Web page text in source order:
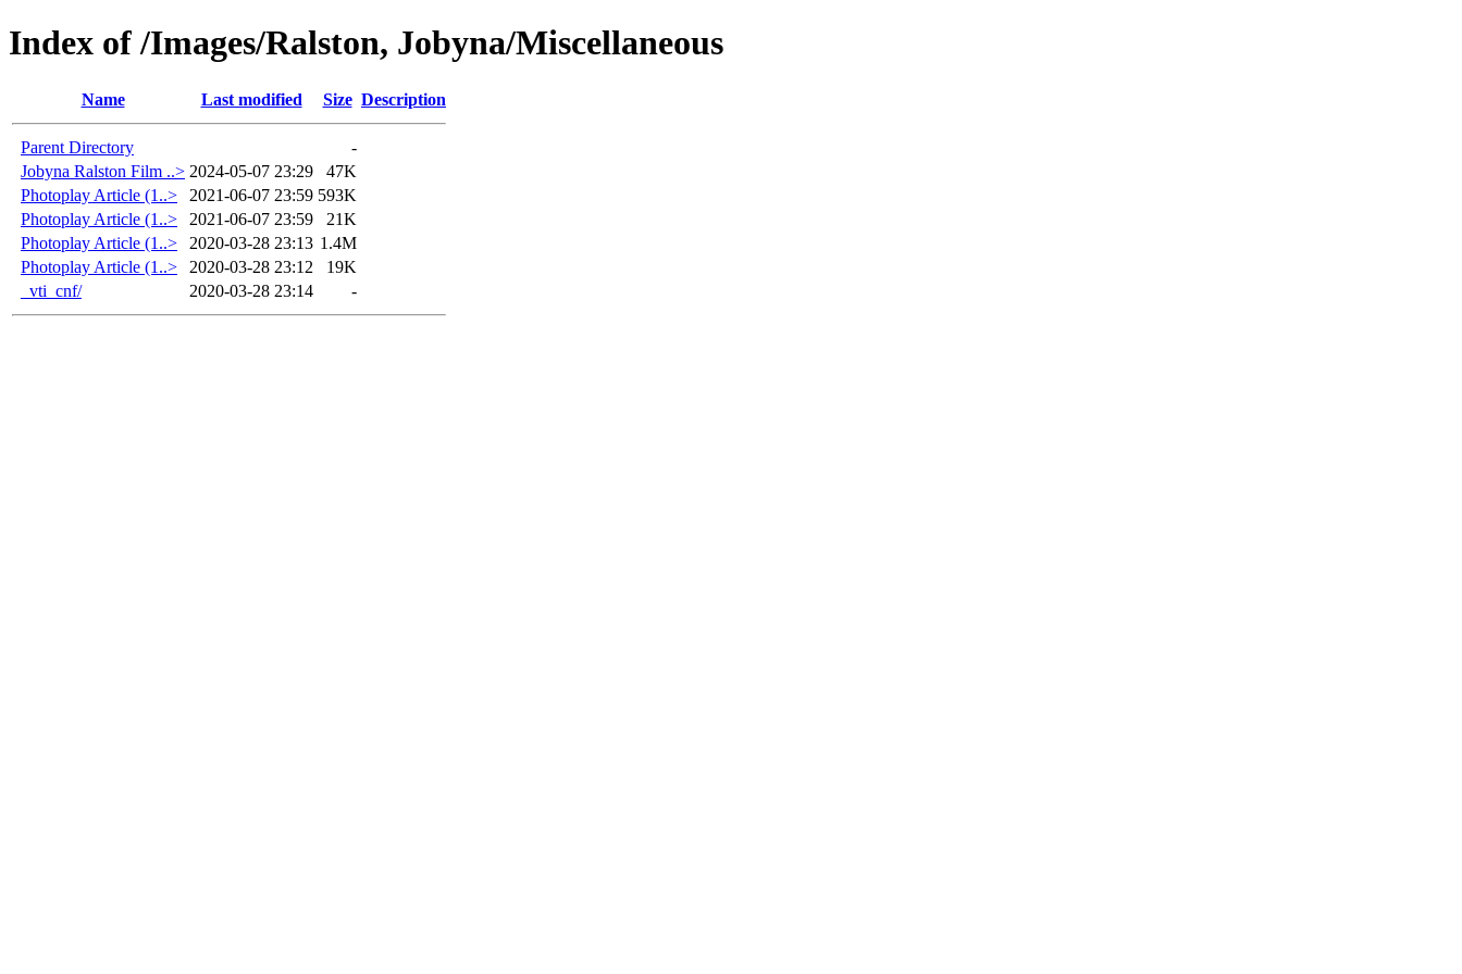
Index of /Images/Ralston, Jobyna/Miscellaneous
Name Last modified Size Description
Parent Directory
-
Jobyna Ralston Film ..> 2024-05-07 23:29
47K
Photoplay Article (1..>
2021-06-07 23:59 593K
Photoplay Article (1..>
2021-06-07 23:59
21K
Photoplay Article (1..>
2020-03-28 23:13 1.4M
Photoplay Article (1..>
2020-03-28 23:12
19K
_vti_cnf/
2020-03-28 23:14 -